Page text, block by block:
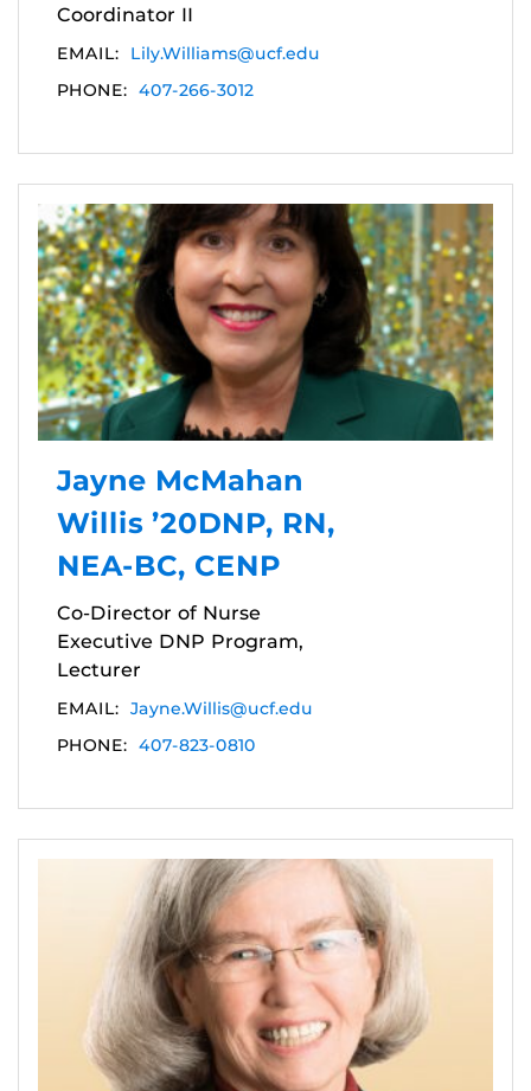
Coordinator II
EMAIL:
Lily.Williams@ucf.edu
PHONE: 407-266-3012
Jayne McMahan
Willis ’20DNP, RN,
NEA-BC, CENP
Co-Director of Nurse
Executive DNP Program,
Lecturer
EMAIL: Jayne.Willis@ucf.edu
PHONE: 407-823-0810